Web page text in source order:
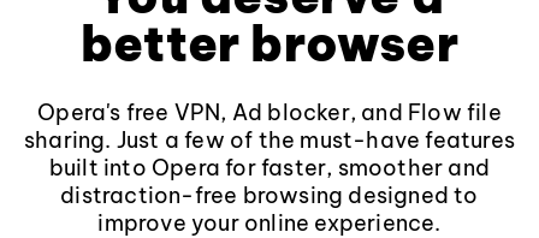
better browser
Opera's free VPN, Ad blocker, and Flow file
sharing. Just a few of the must-have features
built into Opera for faster, smoother and
distraction-free browsing designed to
improve your online experience.